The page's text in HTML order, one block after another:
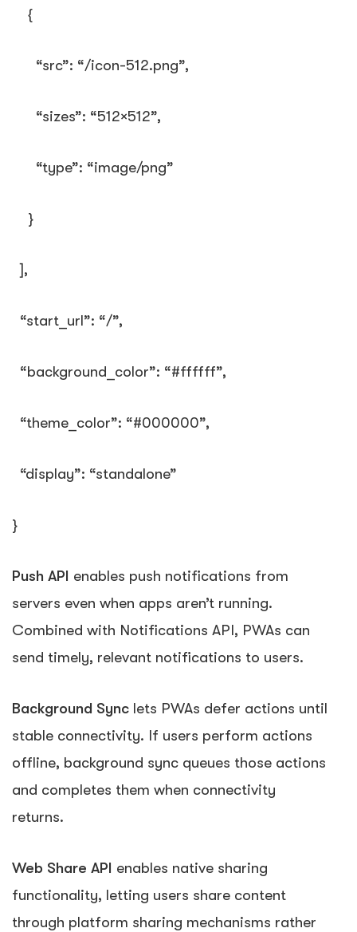
{
“src”: “/icon-512.png”,
“sizes”: “512×512”,
“type”: “image/png”
}
],
“start_url”: “/”,
“background_color”: “#ffffff”,
“theme_color”: “#000000”,
“display”: “standalone”
}
Push API enables push notifications from
servers even when apps aren’t running.
Combined with Notifications API, PWAs can
send timely, relevant notifications to users.
Background Sync lets PWAs defer actions until
stable connectivity. If users perform actions
offline, background sync queues those actions
and completes them when connectivity
returns.
Web Share API enables native sharing
functionality, letting users share content
through platform sharing mechanisms rather